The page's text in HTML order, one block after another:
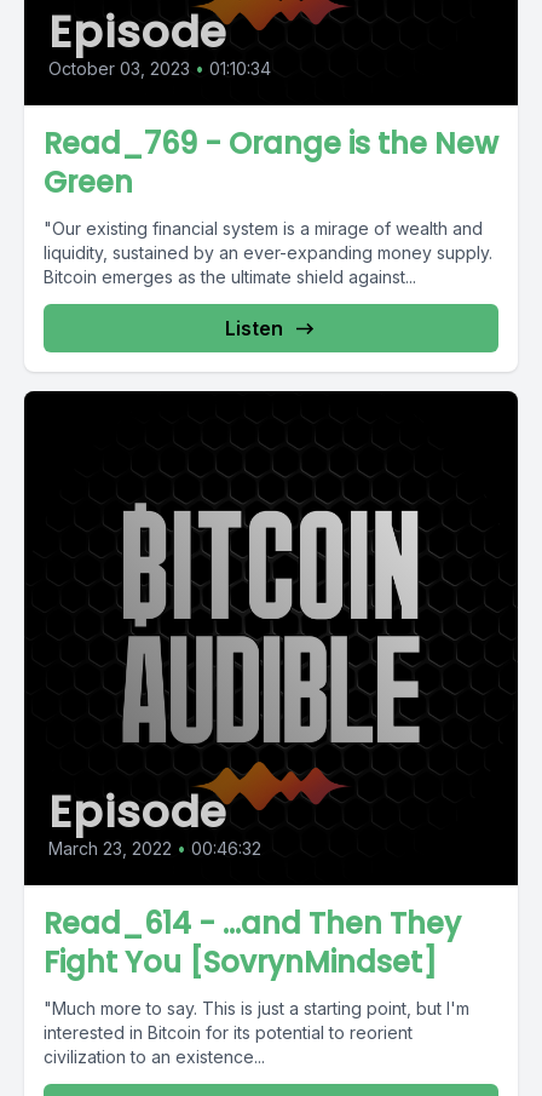
Episode
October 03, 2023 • 01:10:34
Read_769 - Orange is the New
Green
"Our existing financial system is a mirage of wealth and
liquidity, sustained by an ever-expanding money supply.
Bitcoin emerges as the ultimate shield against...
Listen
Episode
March 23, 2022 • 00:46:32
Read_614 - ...and Then They
Fight You [SovrynMindset]
"Much more to say. This is just a starting point, but I'm
interested in Bitcoin for its potential to reorient
civilization to an existence...